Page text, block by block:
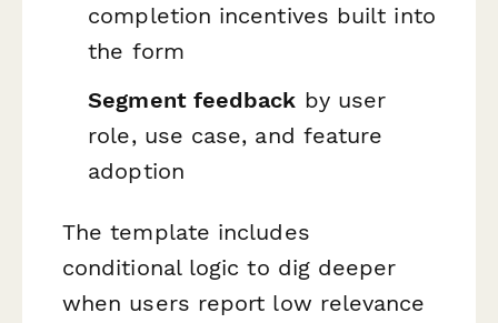
completion incentives built into
the form
Segment feedback by user
role, use case, and feature
adoption
The template includes
conditional logic to dig deeper
when users report low relevance